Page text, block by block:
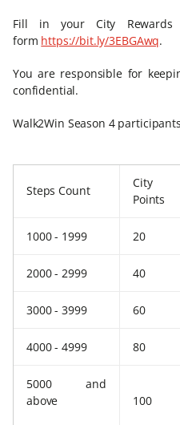
Fill in your City
form https://bit.ly/3EBGAwq.
You are responsible for
confidential.
Walk2Win Season 4
Steps Count
City
Points
1000 - 1999 20
2000 - 2999 40
3000 - 3999 60
4000 - 4999 80
5000 and
above
100